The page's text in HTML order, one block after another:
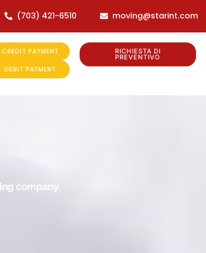
(703) 421-6510 moving@starint.com
CREDIT PAYMENT
DEBIT PAYMENT
RICHIESTA DI
PREVENTIVO
company.